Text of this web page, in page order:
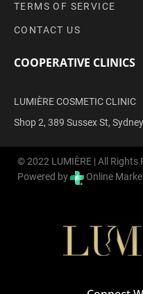
TERMS OF SERVICE
CONTACT US
COOPERATIVE CLINICS
LUMIÈRE COSMETIC CLINIC
Shop 2, 389 Sussex St,
© 2022 LUMIÈRE | All Rights
Powered by
Online